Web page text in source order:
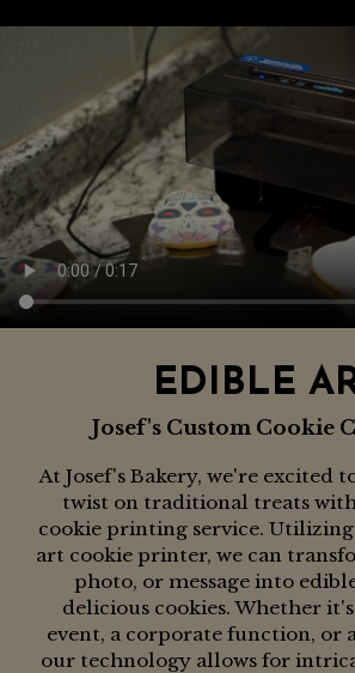
EDIBLE
Josef's Custom Cookie
At Josef's Bakery, we're excited
twist on traditional treats
cookie printing service.
art cookie printer, we can
photo, or message into
delicious cookies. Whether
event, a corporate function, or
our technology allows for